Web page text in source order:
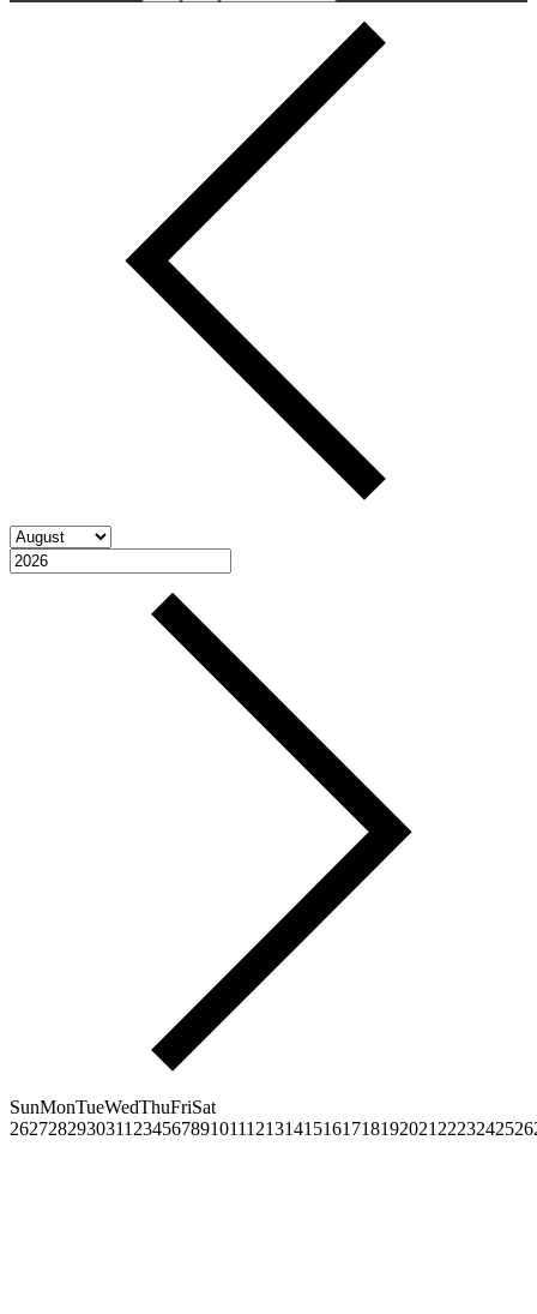
SunMonTueWedThuFriSat
2627282930311 23456789101112131415161718192021 2223242526